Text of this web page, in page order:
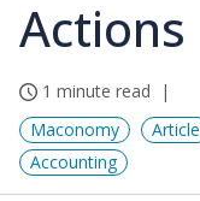
Actions
1 minute read
Maconomy
Article
Accounting